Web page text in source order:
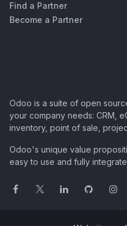
Find a Partner
Become a Partner
Odoo is a suite of open
your company needs: CRM,
inventory, point of sale,
Odoo's unique value
easy to use and fully